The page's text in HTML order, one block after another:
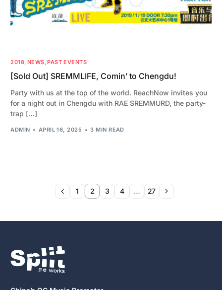
2018, NEWS,PAST EVENTS
[Sold Out] SREMMLIFE, Comin’ to Chengdu!
Party with us at the top of the world. ReachNow invites you
for a night out in Chengdu with RAE SREMMURD, the party-
trap […]
ADMIN APRIL 16, 2025 3 MIN READ
1 2 3 4 … 27